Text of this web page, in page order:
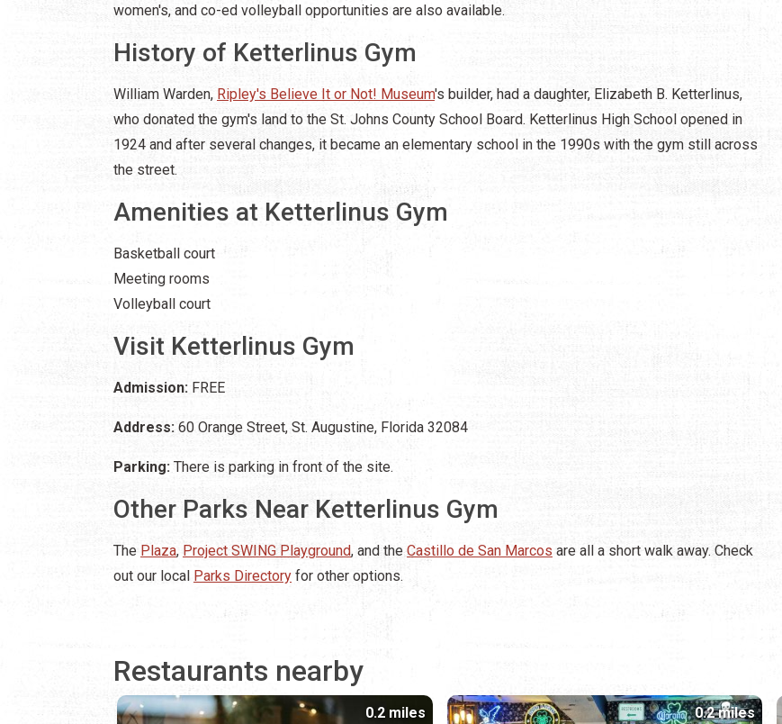
women's, and co-ed volleyball opportunities are also available.
History of Ketterlinus Gym
William Warden, Ripley's Believe It or Not! Museum's builder, had a daughter, Elizabeth B. Ketterlinus,
who donated the gym's land to the St. Johns County School Board. Ketterlinus High School opened in
1924 and after several changes, it became an elementary school in the 1990s with the gym still across
the street.
Amenities at Ketterlinus Gym
Basketball court
Meeting rooms
Volleyball court
Visit Ketterlinus Gym
Admission: FREE
Address: 60 Orange Street, St. Augustine, Florida 32084
Parking: There is parking in front of the site.
Other Parks Near Ketterlinus Gym
The Plaza, Project SWING Playground, and the Castillo de San Marcos are all a short walk away. Check
out our local Parks Directory for other options.
Restaurants nearby
0.2 miles 0.2 miles